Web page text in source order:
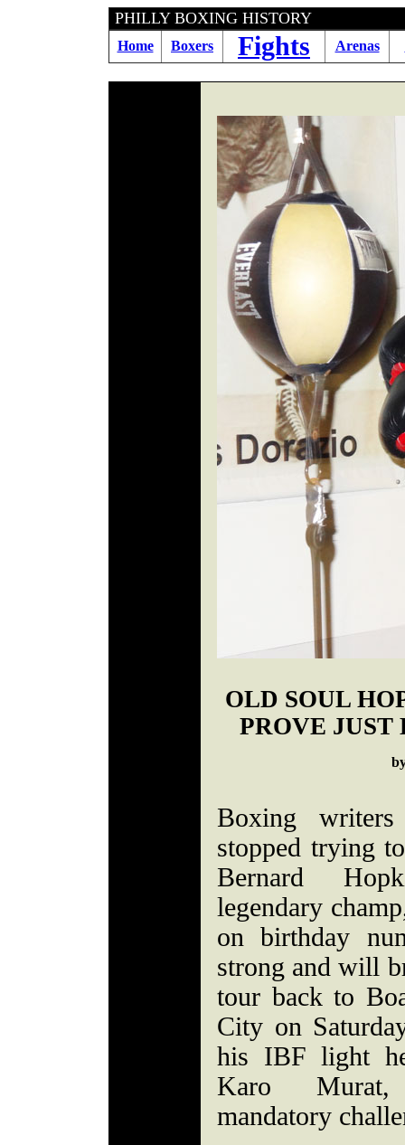
PHILLY BOXING
Home Boxers Fights Arenas
OLD SOUL
PROVE JUST
Boxing
stopped trying
Bernard
legendary
on birthday
strong and will
tour back to
City on
his IBF light
Karo Murat,
mandatory